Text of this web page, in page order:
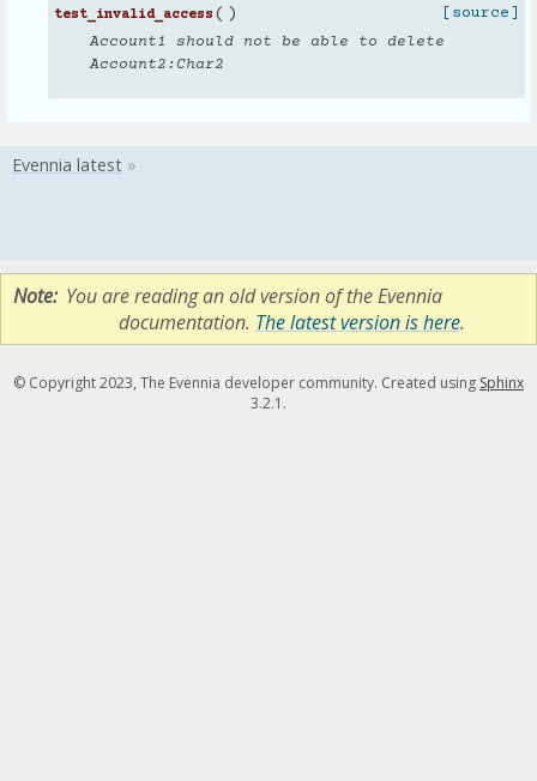
test_invalid_access ( )
[source]
Account1 should not be able to delete
Account2:Char2
Note You are reading an old version of the Evennia
documentation. The latest version is here.
© Copyright 2023, The Evennia developer community. Created using Sphinx
3.2.1.